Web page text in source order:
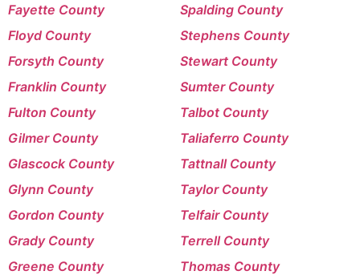
Fayette County
Floyd County
Forsyth County
Franklin County
Fulton County
Gilmer County
Glascock County
Glynn County
Gordon County
Grady County
Greene County
Spalding County
Stephens County
Stewart County
Sumter County
Talbot County
Taliaferro County
Tattnall County
Taylor County
Telfair County
Terrell County
Thomas County